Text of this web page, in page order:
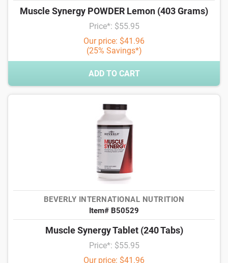
Muscle Synergy POWDER Lemon (403 Grams)
Price*: $55.95
Our price: $41.96
(25% Savings*)
ADD TO CART
BEVERLY INTERNATIONAL NUTRITION
Item# B50529
Muscle Synergy Tablet (240 Tabs)
Price*: $55.95
Our price: $41.96